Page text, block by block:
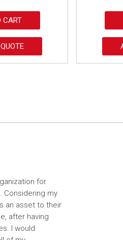
CART
for
Considering my
an asset to their
after having
I would